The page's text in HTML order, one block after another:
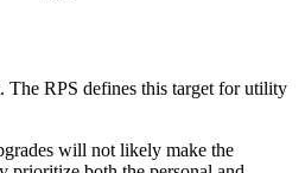
The RPS defines this target for utility
will not likely make the